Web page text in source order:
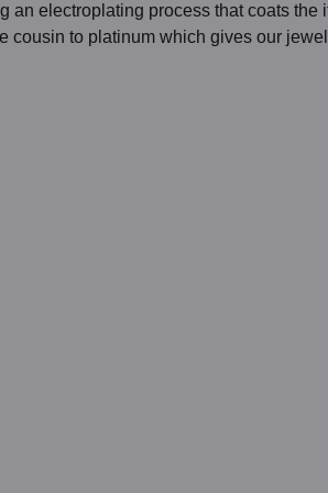
an electroplating process that coats the
cousin to platinum which gives our